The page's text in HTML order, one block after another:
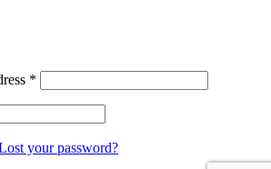
*
your password?